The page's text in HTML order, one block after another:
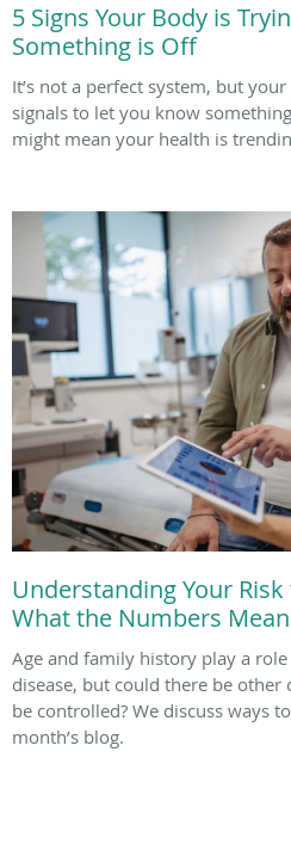
5 Signs Your Body is
Something is Off
It’s not a perfect system, but
signals to let you know
might mean your health is
Understanding Your
What the Numbers Mean
Age and family history play a
disease, but could there be
be controlled? We discuss ways
month’s blog.